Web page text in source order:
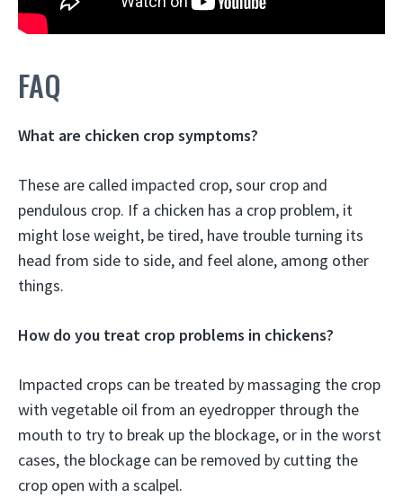
FAQ
What are chicken crop symptoms?
These are called impacted crop, sour crop and
pendulous crop. If a chicken has a crop problem, it
might lose weight, be tired, have trouble turning its
head from side to side, and feel alone, among other
things.
How do you treat crop problems in chickens?
Impacted crops can be treated by massaging the crop
with vegetable oil from an eyedropper through the
mouth to try to break up the blockage, or in the worst
cases, the blockage can be removed by cutting the
crop open with a scalpel.